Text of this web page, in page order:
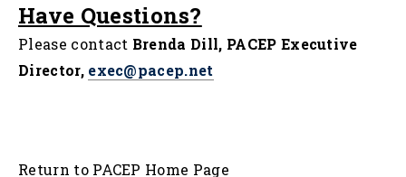
Have Questions?
Please contact Brenda Dill, PACEP Executive
Director, exec@pacep.net
Return to PACEP Home Page